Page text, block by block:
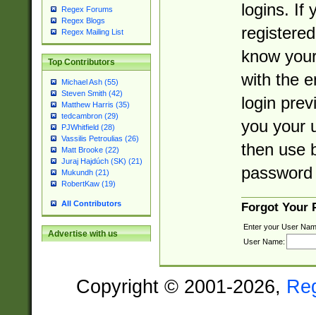
Regex Forums
Regex Blogs
Regex Mailing List
Top Contributors
Michael Ash (55)
Steven Smith (42)
Matthew Harris (35)
tedcambron (29)
PJWhitfield (28)
Vassilis Petroulias (26)
Matt Brooke (22)
Juraj Hajdúch (SK) (21)
Mukundh (21)
RobertKaw (19)
All Contributors
Advertise with us
logins. If
know
with the
login
you your
then use
Forgot Your
Enter your User
User Name:
Copyright © 2001-2026,